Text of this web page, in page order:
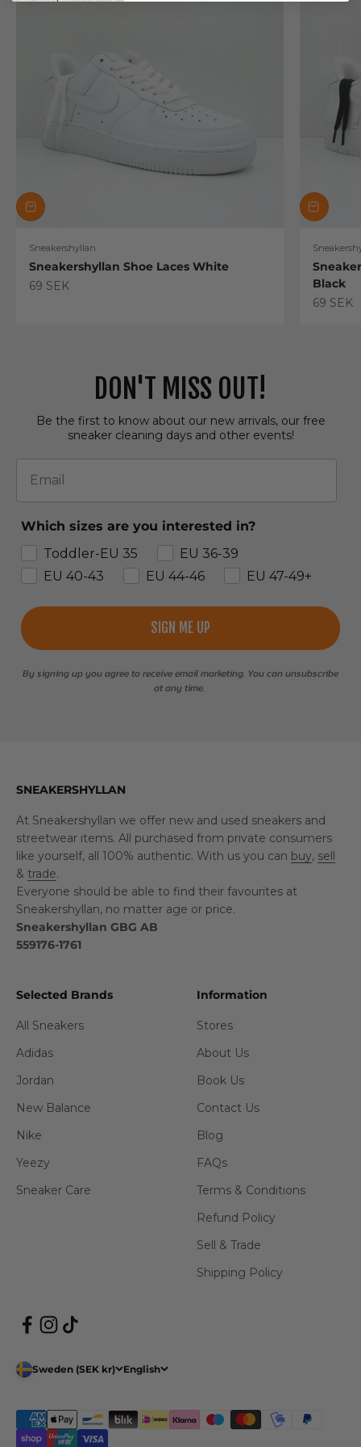
Sneakershyllan
Sneakershyllan Shoe Laces White
Sale price
69 SEK
Black
Sale
69 SEK
DON'T MISS OUT!
Be the first to know about our new arrivals, our free
sneaker cleaning days and other events!
Email
Which sizes are you interested in?
Toddler-EU 35
EU 36-39
EU 40-43
EU 44-46 EU 47-49+
SIGN ME UP
By signing up you agree to receive email marketing. You can unsubscribe
at any time.
SNEAKERSHYLLAN
At Sneakershyllan we offer new and used sneakers and
streetwear items. All purchased from private consumers
like yourself, all 100% authentic. With us you can buy, sell
& trade.
Everyone should be able to find their favourites at
Sneakershyllan, no matter age or price.
Sneakershyllan GBG AB
559176-1761
Selected Brands
All Sneakers
Adidas
Jordan
New Balance
Nike
Yeezy
Sneaker Care
Information
Stores
About Us
Book Us
Contact Us
Blog
FAQs
Terms & Conditions
Refund Policy
Sell & Trade
Shipping Policy
Sweden (SEK kr) English